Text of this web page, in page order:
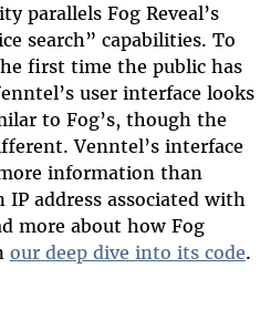
parallels Fog Reveal’s
search” capabilities. To
first time the public has
user interface looks
to Fog’s, though the
Venntel’s interface
information than
IP address associated with
more about how Fog
our deep dive into its code.